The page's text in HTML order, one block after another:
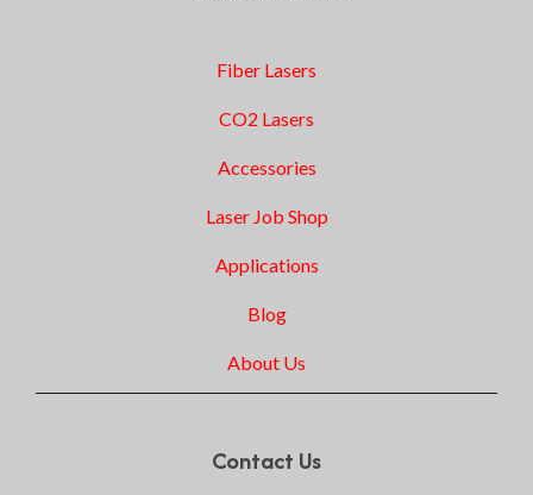
Fiber Lasers
CO2 Lasers
Accessories
Laser Job Shop
Applications
Blog
About Us
Contact Us